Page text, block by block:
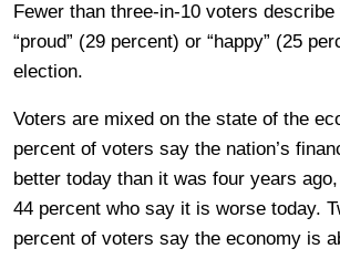
Fewer than three-in-10 voters
“proud” (29 percent) or “happy” (25
election.
Voters are mixed on the state of the
percent of voters say the nation’s
better today than it was four years
44 percent who say it is worse today.
percent of voters say the economy is